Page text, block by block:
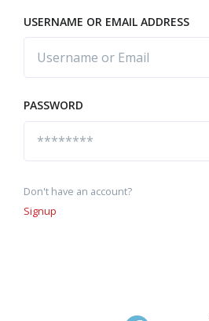
USERNAME OR EMAIL ADDRESS
PASSWORD
Don't have an account?
Signup